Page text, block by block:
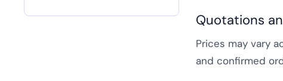
Quotations
Prices may vary
and confirmed